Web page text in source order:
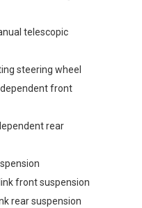
telescopic
steering wheel
front
rear
front suspension
rear suspension